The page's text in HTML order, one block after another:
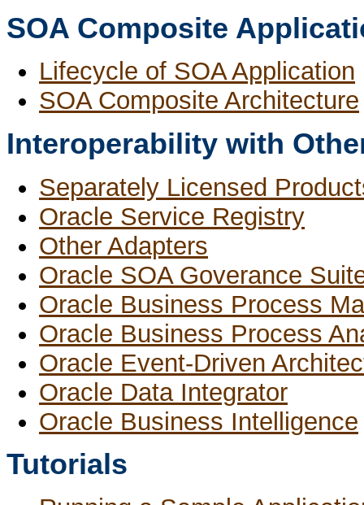
SOA Composite
Lifecycle of SOA Application
SOA Composite Architecture
Interoperability with
Separately Licensed
Oracle Service Registry
Other Adapters
Oracle SOA Goverance
Oracle Business Process
Oracle Business Process
Oracle Event-Driven
Oracle Data Integrator
Oracle Business Intelligence
Tutorials